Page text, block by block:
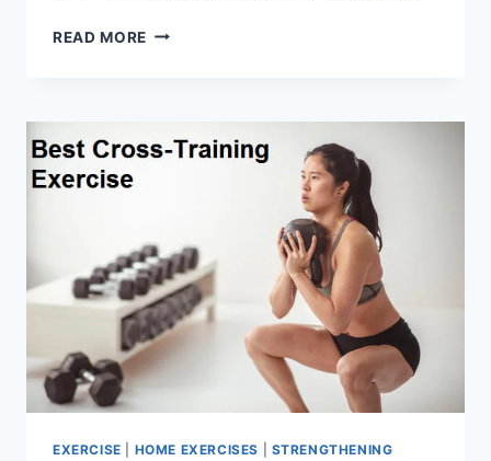
READ MORE 11
EXERCISE HOME EXERCISES
STRENGTHENING